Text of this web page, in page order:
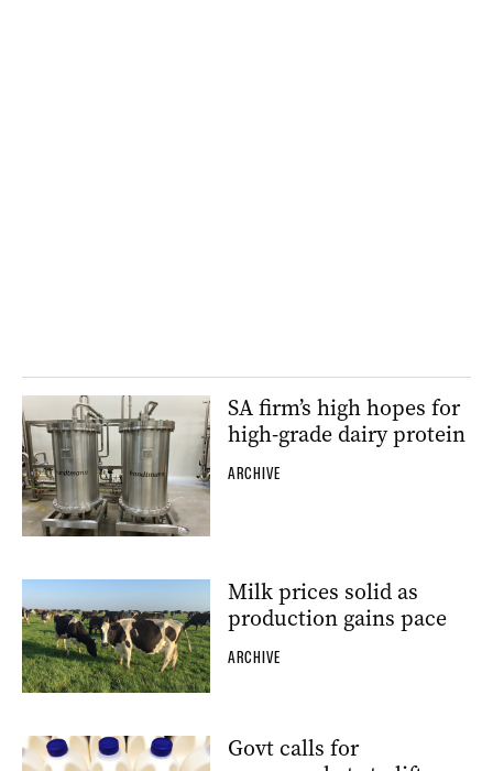
SA firm’s high hopes for
high-grade dairy protein
ARCHIVE
Milk prices solid as
production gains pace
ARCHIVE
Govt calls for